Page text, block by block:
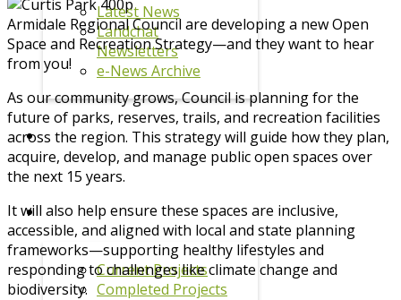
Latest News
Landchat
Newsletters
e-News Archive
EVENTS
PROJECTS
Current Projects
Completed Projects
Armidale Regional Council are developing a new Open
Space and Recreation Strategy—and they want to hear
from you!
As our community grows, Council is planning for the
future of parks, reserves, trails, and recreation facilities
across the region. This strategy will guide how they plan,
acquire, develop, and manage public open spaces over
the next 15 years.
It will also help ensure these spaces are inclusive,
accessible, and aligned with local and state planning
frameworks—supporting healthy lifestyles and
responding to challenges like climate change and
biodiversity.